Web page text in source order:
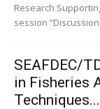
Research
session
SEAFDEC/
in Fisheries
Techniques...